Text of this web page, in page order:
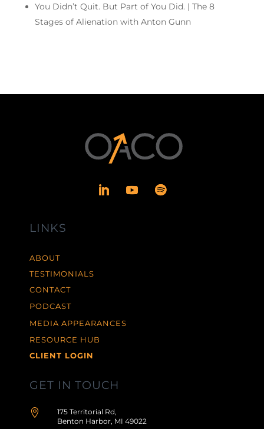
You Didn’t Quit. But Part of You Did. | The 8
Stages of Alienation with Anton Gunn
LINKS
ABOUT
TESTIMONIALS
CONTACT
PODCAST
MEDIA APPEARANCES
RESOURCE HUB
CLIENT LOGIN
GET IN TOUCH

175 Territorial Rd,
Benton Harbor, MI 49022